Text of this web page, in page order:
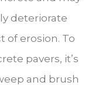
deteriorate
of erosion. To
pavers, it’s
and brush